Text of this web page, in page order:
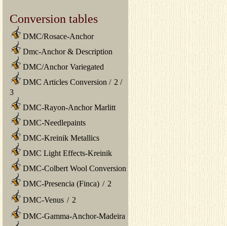
Conversion tables
DMC/Rosace-Anchor
Dmc-Anchor & Description
DMC/Anchor Variegated
DMC Articles Conversion / 2 /
3
DMC-Rayon-Anchor Marlitt
DMC-Needlepaints
DMC-Kreinik Metallics
DMC Light Effects-Kreinik
DMC-Colbert Wool Conversion
DMC-Presencia (Finca) / 2
DMC-Venus / 2
DMC-Gamma-Anchor-Madeira